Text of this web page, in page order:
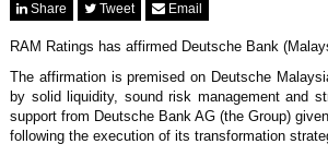
Share Tweet Email
RAM Ratings has affirmed Deutsche Bank
The affirmation is premised on Deutsche
by solid liquidity, sound risk management and
support from Deutsche Bank AG (the Group)
following the execution of its transformation